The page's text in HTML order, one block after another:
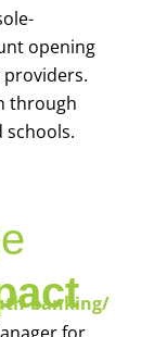
opening
through
banking/